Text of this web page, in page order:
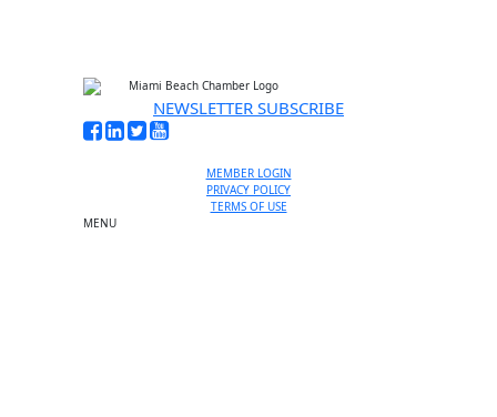
NEWSLETTER SUBSCRIBE
MEMBER LOGIN
PRIVACY POLICY
TERMS OF USE
MENU